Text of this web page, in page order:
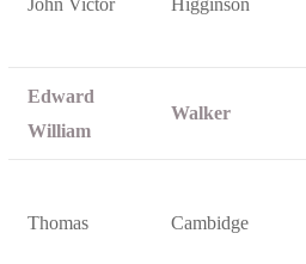
John Victor Higginson
Edward
William
Walker
Thomas Cambidge